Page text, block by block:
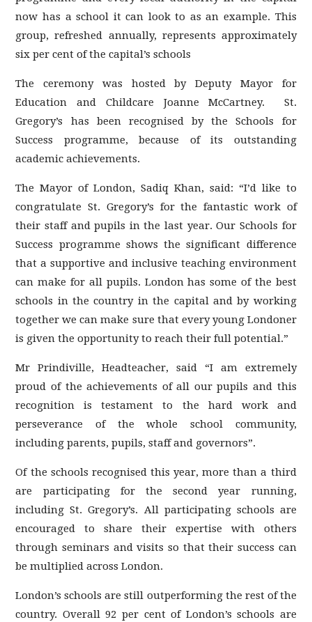
now has a school it can look to as an example. This
group, refreshed annually, represents approximately
six per cent of the capital’s schools
The ceremony was hosted by Deputy Mayor for
Education and Childcare Joanne McCartney. St.
Gregory’s has been recognised by the Schools for
Success programme, because of its outstanding
academic achievements.
The Mayor of London, Sadiq Khan, said: “I’d like to
congratulate St. Gregory’s for the fantastic work of
their staff and pupils in the last year. Our Schools for
Success programme shows the significant difference
that a supportive and inclusive teaching environment
can make for all pupils. London has some of the best
schools in the country in the capital and by working
together we can make sure that every young Londoner
is given the opportunity to reach their full potential.”
Mr Prindiville, Headteacher, said “I am extremely
proud of the achievements of all our pupils and this
recognition is testament to the hard work and
perseverance of the whole school community,
including parents, pupils, staff and governors”.
Of the schools recognised this year, more than a third
are participating for the second year running,
including St. Gregory’s. All participating schools are
encouraged to share their expertise with others
through seminars and visits so that their success can
be multiplied across London.
London’s schools are still outperforming the rest of the
country. Overall 92 per cent of London’s schools are